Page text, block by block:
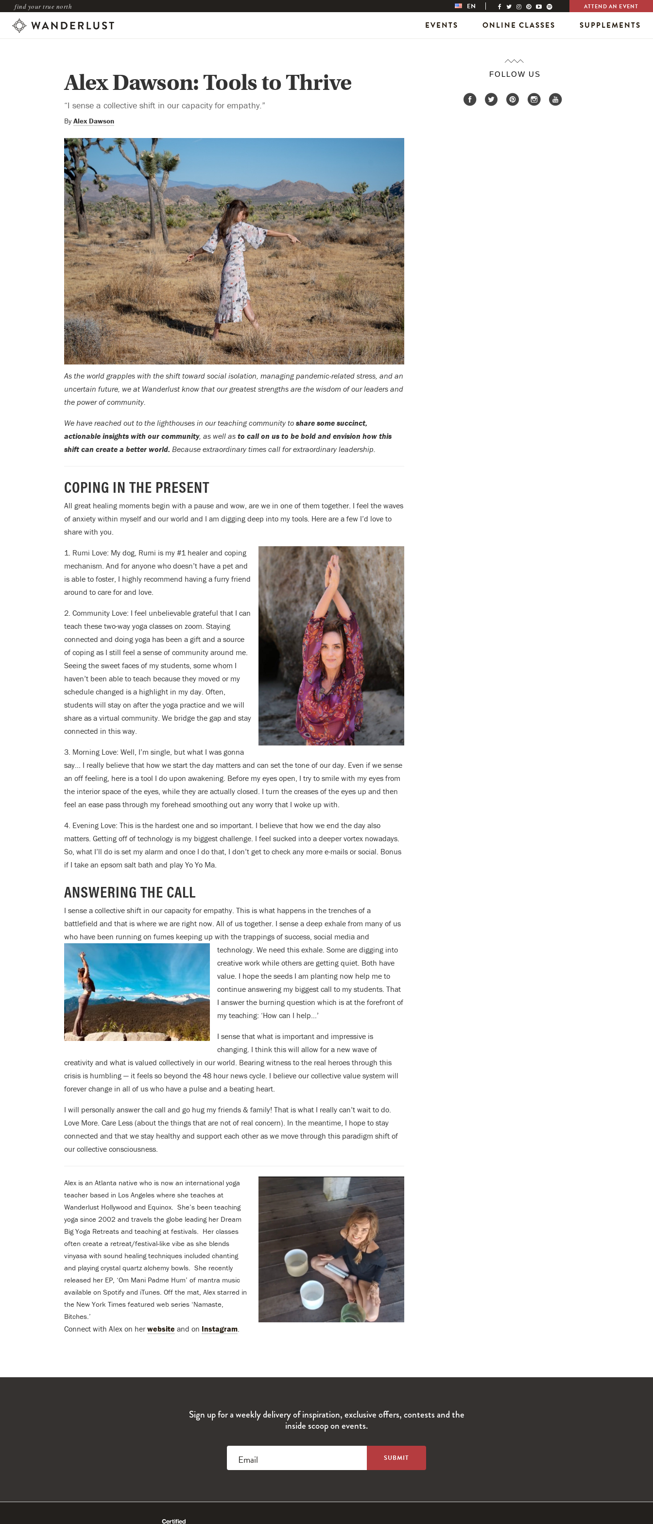
find your true north EN ATTEND AN EVENT
EVENTS ONLINE CLASSES SUPPLEMENTS
Alex Dawson: Tools to Thrive
“I sense a collective shift in our capacity for empathy.”
By Alex Dawson
As the world grapples with the shift toward social isolation, managing pandemic-related stress, and an
uncertain future, we at Wanderlust know that our greatest strengths are the wisdom of our leaders and
the power of community.
We have reached out to the lighthouses in our teaching community to share some succinct,
actionable insights with our community, as well as to call on us to be bold and envision how this
shift can create a better world. Because extraordinary times call for extraordinary leadership.
COPING IN THE PRESENT
All great healing moments begin with a pause and wow, are we in one of them together. I feel the waves
of anxiety within myself and our world and I am digging deep into my tools. Here are a few I’d love to
share with you.
1. Rumi Love: My dog, Rumi is my #1 healer and coping
mechanism. And for anyone who doesn’t have a pet and
is able to foster, I highly recommend having a furry friend
around to care for and love.
2. Community Love: I feel unbelievable grateful that I can
teach these two-way yoga classes on zoom. Staying
connected and doing yoga has been a gift and a source
of coping as I still feel a sense of community around me.
Seeing the sweet faces of my students, some whom I
haven’t been able to teach because they moved or my
schedule changed is a highlight in my day. Often,
students will stay on after the yoga practice and we will
share as a virtual community. We bridge the gap and stay
connected in this way.
3. Morning Love: Well, I’m single, but what I was gonna
say… I really believe that how we start the day matters and can set the tone of our day. Even if we sense
an off feeling, here is a tool I do upon awakening. Before my eyes open, I try to smile with my eyes from
the interior space of the eyes, while they are actually closed. I turn the creases of the eyes up and then
feel an ease pass through my forehead smoothing out any worry that I woke up with.
4. Evening Love: This is the hardest one and so important. I believe that how we end the day also
matters. Getting off of technology is my biggest challenge. I feel sucked into a deeper vortex nowadays.
So, what I’ll do is set my alarm and once I do that, I don’t get to check any more e-mails or social. Bonus
if I take an epsom salt bath and play Yo Yo Ma.
ANSWERING THE CALL
I sense a collective shift in our capacity for empathy. This is what happens in the trenches of a
battlefield and that is where we are right now. All of us together. I sense a deep exhale from many of us
who have been running on fumes keeping up with the trappings of success, social media and
technology. We need this exhale. Some are digging into
creative work while others are getting quiet. Both have
value. I hope the seeds I am planting now help me to
continue answering my biggest call to my students. That
I answer the burning question which is at the forefront of
my teaching: ‘How can I help…’
I sense that what is important and impressive is
changing. I think this will allow for a new wave of
creativity and what is valued collectively in our world. Bearing witness to the real heroes through this
crisis is humbling — it feels so beyond the 48 hour news cycle. I believe our collective value system will
forever change in all of us who have a pulse and a beating heart.
I will personally answer the call and go hug my friends & family! That is what I really can’t wait to do.
Love More. Care Less (about the things that are not of real concern). In the meantime, I hope to stay
connected and that we stay healthy and support each other as we move through this paradigm shift of
our collective consciousness.
Alex is an Atlanta native who is now an international yoga
teacher based in Los Angeles where she teaches at
Wanderlust Hollywood and Equinox. She’s been teaching
yoga since 2002 and travels the globe leading her Dream
Big Yoga Retreats and teaching at festivals. Her classes
often create a retreat/festival-like vibe as she blends
vinyasa with sound healing techniques included chanting
and playing crystal quartz alchemy bowls. She recently
released her EP, ‘Om Mani Padme Hum’ of mantra music
available on Spotify and iTunes. Off the mat, Alex starred in
the New York Times featured web series ‘Namaste,
Bitches.’
Connect with Alex on her website and on Instagram.
FOLLOW US
Sign up for a weekly delivery of inspiration, exclusive offers, contests and the
inside scoop on events.
Email